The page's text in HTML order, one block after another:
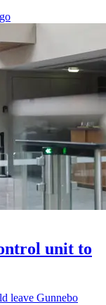
unit to
leave Gunnebo